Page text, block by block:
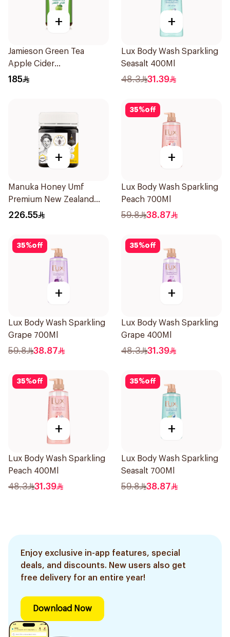
+
Jamieson Green Tea
Apple Cider
VinegarCapsules
185
+
Lux Body Wash Sparkling
Seasalt 400Ml
48.3 31.39
+
Manuka Honey Umf
Premium New Zealand
Manuka Honey 250g
226.55
35%off
+
Lux Body Wash Sparkling
Peach 700Ml
59.8 38.87
35%off
+
Lux Body Wash Sparkling
Grape 700Ml
59.8 38.87
35%off
+
Lux Body Wash Sparkling
Grape 400Ml
48.3 31.39
35%off
+
Lux Body Wash Sparkling
Peach 400Ml
48.3 31.39
35%off
+
Lux Body Wash Sparkling
Seasalt 700Ml
59.8 38.87
Enjoy exclusive in-app features, special
deals, and discounts. New users also get
free delivery for an entire year!
Download Now